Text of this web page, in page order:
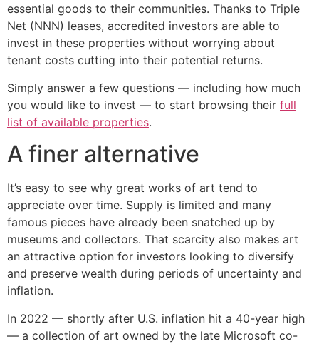
essential goods to their communities. Thanks to Triple
Net (NNN) leases, accredited investors are able to
invest in these properties without worrying about
tenant costs cutting into their potential returns.
Simply answer a few questions — including how much
you would like to invest — to start browsing their full
list of available properties.
A finer alternative
It’s easy to see why great works of art tend to
appreciate over time. Supply is limited and many
famous pieces have already been snatched up by
museums and collectors. That scarcity also makes art
an attractive option for investors looking to diversify
and preserve wealth during periods of uncertainty and
inflation.
In 2022 — shortly after U.S. inflation hit a 40-year high
— a collection of art owned by the late Microsoft co-